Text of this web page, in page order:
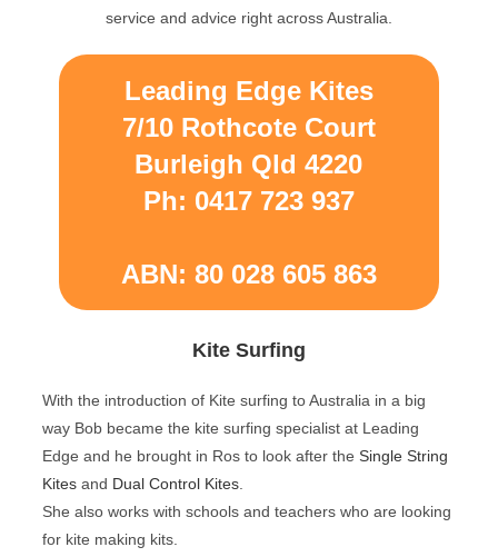
service and advice right across Australia.
Leading Edge Kites
7/10 Rothcote Court
Burleigh Qld 4220
Ph: 0417 723 937
ABN: 80 028 605 863
Kite Surfing
With the introduction of Kite surfing to Australia in a big
way Bob became the kite surfing specialist at Leading
Edge and he brought in Ros to look after the Single String
Kites and Dual Control Kites
She also works with schools and teachers who are looking
for kite making kits.